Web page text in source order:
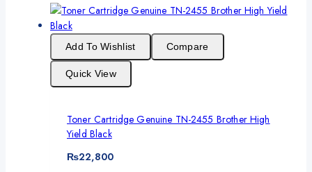
Add To Wishlist Compare
Quick View
Toner Cartridge Genuine TN-2455 Brother High
Yield Black
₨22,800